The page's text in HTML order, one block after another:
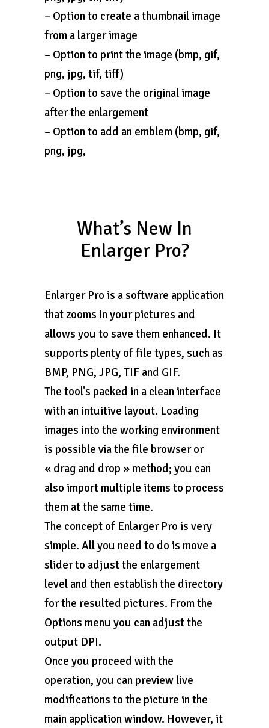
– Option to create a thumbnail image
from a larger image
– Option to print the image (bmp, gif,
png, jpg, tif, tiff)
– Option to save the original image
after the enlargement
– Option to add an emblem (bmp, gif,
png, jpg,
What’s New In
Enlarger Pro?
Enlarger Pro is a software application
that zooms in your pictures and
allows you to save them enhanced. It
supports plenty of file types, such as
BMP, PNG, JPG, TIF and GIF.
The tool's packed in a clean interface
with an intuitive layout. Loading
images into the working environment
is possible via the file browser or
« drag and drop » method; you can
also import multiple items to process
them at the same time.
The concept of Enlarger Pro is very
simple. All you need to do is move a
slider to adjust the enlargement
level and then establish the directory
for the resulted pictures. From the
Options menu you can adjust the
output DPI.
Once you proceed with the
operation, you can preview live
modifications to the picture in the
main application window. However, it